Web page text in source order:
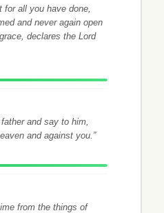
for all you have done,
and never again open
declares the Lord
and say to him,
and against you.”
from the things of